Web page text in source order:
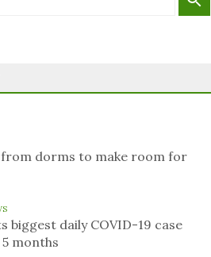
dorms to make room for
biggest daily COVID-19 case
months